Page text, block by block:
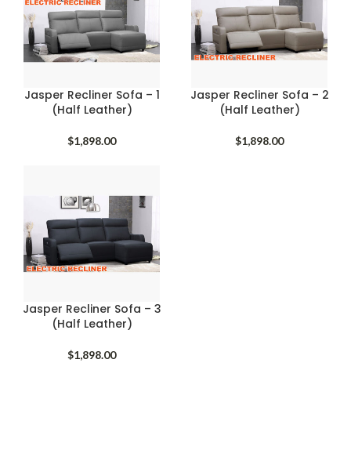
Jasper Recliner Sofa – 1
(Half Leather)
$1,898.00
Jasper Recliner Sofa – 2
(Half Leather)
$1,898.00
Jasper Recliner Sofa – 3
(Half Leather)
$1,898.00